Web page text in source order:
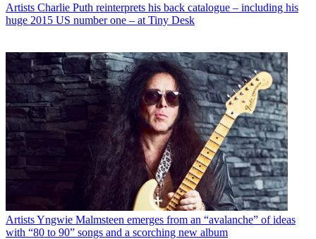
Artists Charlie Puth reinterprets his back catalogue – including his
huge 2015 US number one – at Tiny Desk
ArtistsYngwie Malmsteen emerges from an “avalanche” of ideas
with “80 to 90” songs and a scorching new album